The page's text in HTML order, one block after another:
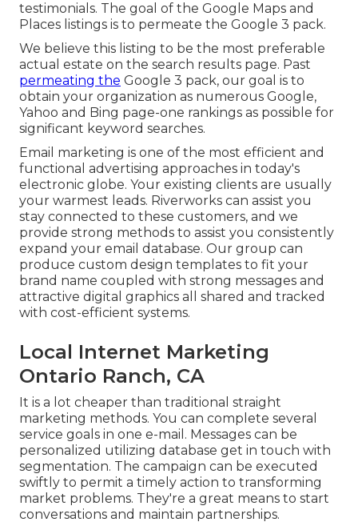
testimonials. The goal of the Google Maps and
Places listings is to permeate the Google 3 pack.
We believe this listing to be the most preferable
actual estate on the search results page. Past
permeating the Google 3 pack, our goal is to
obtain your organization as numerous Google,
Yahoo and Bing page-one rankings as possible for
significant keyword searches.
Email marketing is one of the most efficient and
functional advertising approaches in today's
electronic globe. Your existing clients are usually
your warmest leads. Riverworks can assist you
stay connected to these customers, and we
provide strong methods to assist you consistently
expand your email database. Our group can
produce custom design templates to fit your
brand name coupled with strong messages and
attractive digital graphics all shared and tracked
with cost-efficient systems.
Local Internet Marketing
Ontario Ranch, CA
It is a lot cheaper than traditional straight
marketing methods. You can complete several
service goals in one e-mail. Messages can be
personalized utilizing database get in touch with
segmentation. The campaign can be executed
swiftly to permit a timely action to transforming
market problems. They're a great means to start
conversations and maintain partnerships.